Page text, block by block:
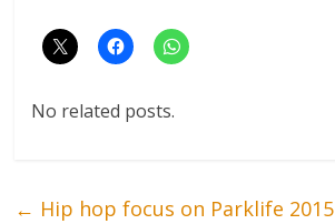
No related posts.
← Hip hop focus on Parklife 2015